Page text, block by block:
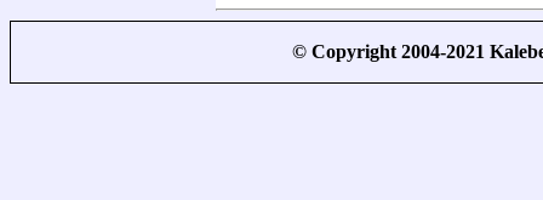
© Copyright 2004-2021